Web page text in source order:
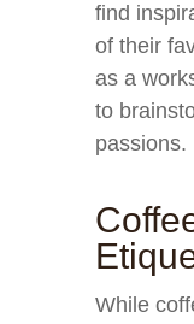
find
of their
as a
to
passions.
While